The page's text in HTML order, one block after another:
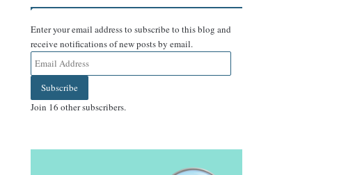
Enter your email address to subscribe to this blog and
receive notifications of new posts by email.
Email
Address
Subscribe
Join 16 other subscribers.